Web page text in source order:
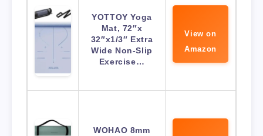
YOTTOY Yoga
Mat, 72″x
32″x1/3″ Extra
Wide Non-Slip
Exercise…
View on
Amazon
WOHAO 8mm